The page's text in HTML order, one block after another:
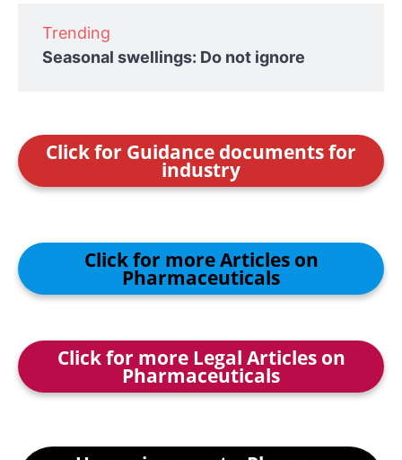
Trending
Seasonal swellings: Do not ignore
Click for Guidance documents for
industry
Click for more Articles on
Pharmaceuticals
Click for more Legal Articles on
Pharmaceuticals